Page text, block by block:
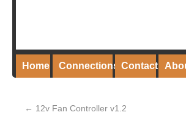
Home Connections Contact
← 12v Fan Controller v1.2